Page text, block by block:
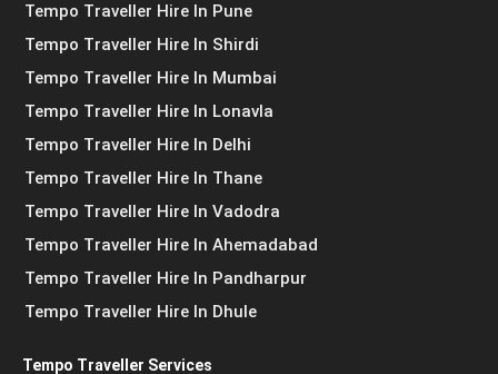
Tempo Traveller Hire In Pune
Tempo Traveller Hire In Shirdi
Tempo Traveller Hire In Mumbai
Tempo Traveller Hire In Lonavla
Tempo Traveller Hire In Delhi
Tempo Traveller Hire In Thane
Tempo Traveller Hire In Vadodra
Tempo Traveller Hire In Ahemadabad
Tempo Traveller Hire In Pandharpur
Tempo Traveller Hire In Dhule
Tempo Traveller Services